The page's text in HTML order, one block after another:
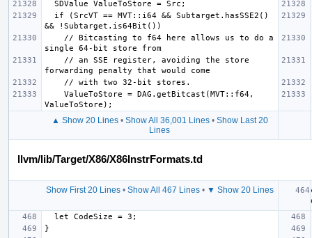
▲ Show 20 Lines• Show All 36,001 Lines• Show Last 20
Lines
llvm/lib/Target/X86/X86InstrFormats.td
Show First 20 Lines• Show All 467 Lines• ▼ Show 20 Lines